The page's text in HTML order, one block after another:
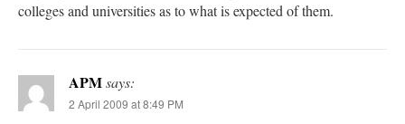
colleges and universities as to what is expected of them.
APMsays:
2 April 2009 at 8:49 PM